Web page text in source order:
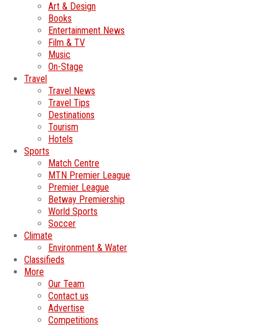
Art & Design
Books
Entertainment News
Film & TV
Music
On-Stage
Travel
Travel News
Travel Tips
Destinations
Tourism
Hotels
Sports
Match Centre
MTN Premier League
Premier League
Betway Premiership
World Sports
Soccer
Climate
Environment & Water
Classifieds
More
Our Team
Contact us
Advertise
Competitions